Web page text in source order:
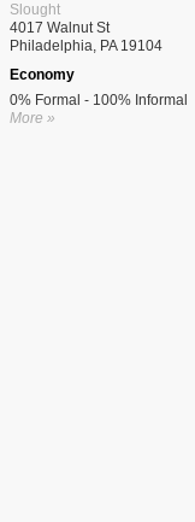
Slought
4017 Walnut St
Philadelphia, PA 19104
Economy
0% Formal - 100% Informal
More »